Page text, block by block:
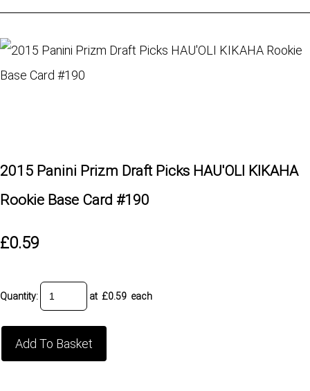
2015 Panini Prizm Draft Picks HAU'OLI KIKAHA
Rookie Base Card #190
£0.59
Quantity: at £0.59 each
Add To Basket